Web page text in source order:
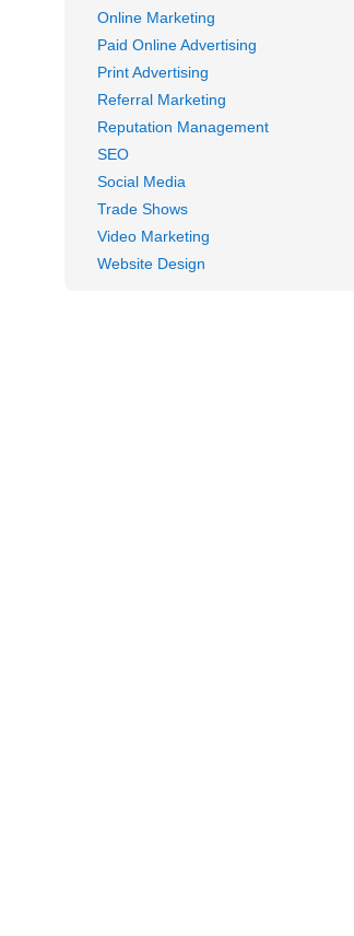
Online Marketing
Paid Online Advertising
Print Advertising
Referral Marketing
Reputation Management
SEO
Social Media
Trade Shows
Video Marketing
Website Design